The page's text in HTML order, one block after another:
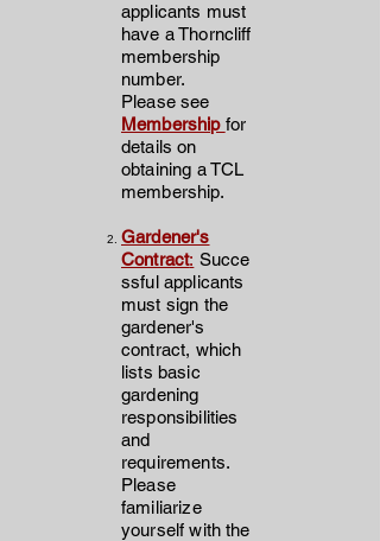
applicants must
have a Thorncliff
membership
number.
Please see
Membership for
details on
obtaining a TCL
membership.
Gardener's
Contract: Succe
ssful applicants
must sign the
gardener's
contract, which
lists basic
gardening
responsibilities
and
requirements.
Please
familiarize
yourself with the